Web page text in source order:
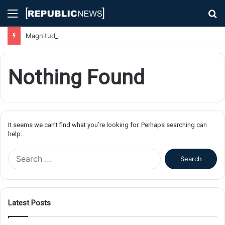
Menu
Nothing Found
It seems we can’t find what you’re looking for. Perhaps searching can
help.
f
Latest Posts